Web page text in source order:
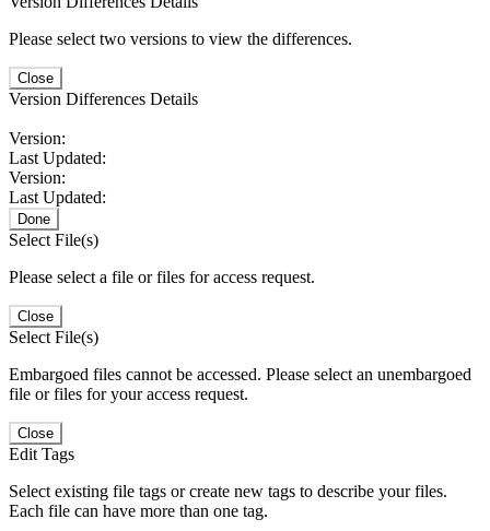
Please select two versions to view the differences.
Close
Version Differences Details
Version:
Last Updated:
Version:
Last Updated:
Done
Select File(s)
Please select a file or files for access request.
Close
Select File(s)
Embargoed files cannot be accessed. Please select an unembargoed
file or files for your access request.
Close
Edit Tags
Select existing file tags or create new tags to describe your files.
Each file can have more than one tag.